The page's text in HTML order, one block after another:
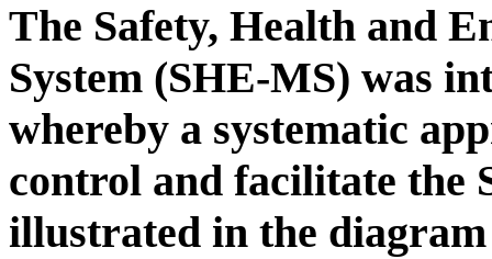
The Safety, Health and
System (SHE-MS) was
whereby a systematic
control and facilitate the
illustrated in the